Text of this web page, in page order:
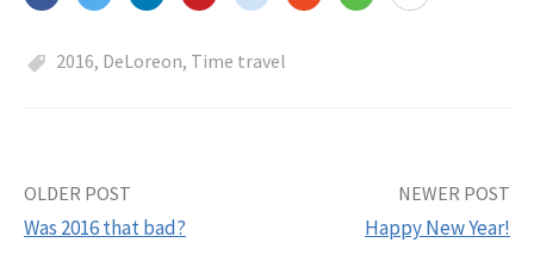
2016, DeLoreon, Time travel
Post
navigation
OLDER POST
Was 2016 that bad?
NEWER POST
Happy New Year!